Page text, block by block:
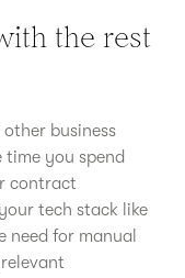
the rest
business
you spend
contract
tech stack like
need for manual